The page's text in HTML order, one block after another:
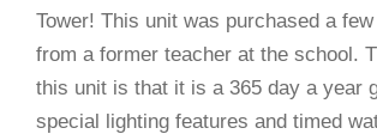
Tower! This unit was purchased a
from a former teacher at the school.
this unit is that it is a 365 day a year
special lighting features and timed